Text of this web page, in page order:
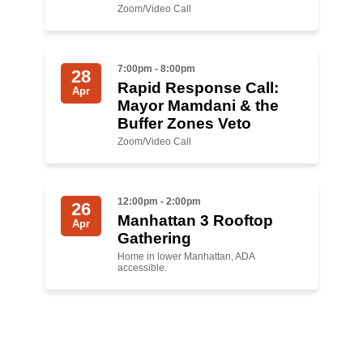
Zoom/Video Call
28
Apr
7:00pm - 8:00pm
Rapid Response Call:
Mayor Mamdani & the
Buffer Zones Veto
Zoom/Video Call
26
Apr
12:00pm - 2:00pm
Manhattan 3 Rooftop
Gathering
Home in lower Manhattan, ADA
accessible.